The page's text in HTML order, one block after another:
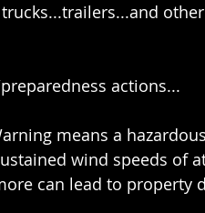
actions...
means a
wind speeds of
can lead to property